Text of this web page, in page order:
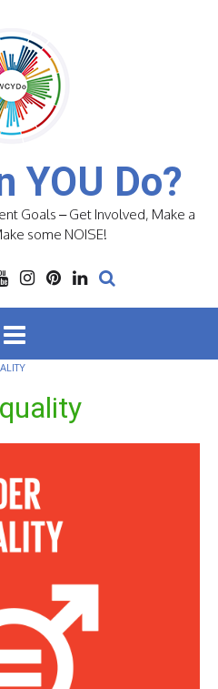
YOU Do?
Goals – Get Involved, Make a
some NOISE!